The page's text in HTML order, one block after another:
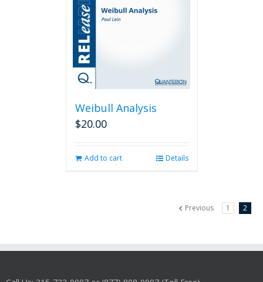
Weibull Analysis
$20.00
Add to cart Details
Previous 1 2